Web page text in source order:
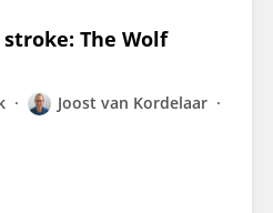
The Wolf
Joost van Kordelaar